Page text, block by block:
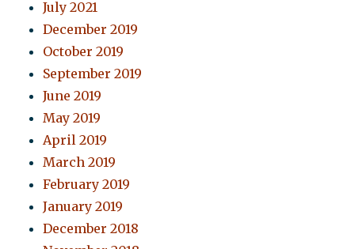
July 2021
December 2019
October 2019
September 2019
June 2019
May 2019
April 2019
March 2019
February 2019
January 2019
December 2018